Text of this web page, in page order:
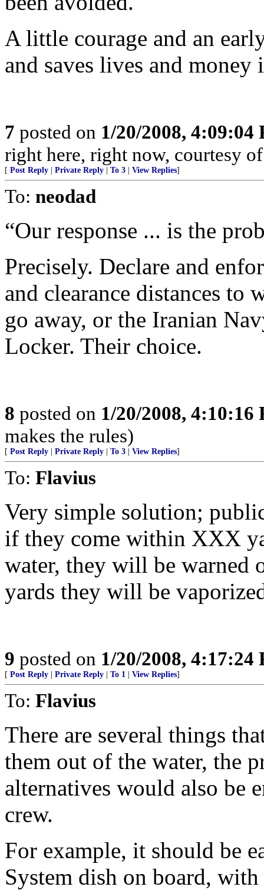
A little courage and an
and saves lives and money
7 posted on 1/20/2008, 4:09:04
right here, right now, courtesy
[ Post Reply Private Reply To 3 View Replies]
To: neodad
“Our response ... is the
Precisely. Declare and
and clearance distances to
go away, or the Iranian
Locker. Their choice.
8 posted on 1/20/2008, 4:10:16
makes the rules)
[ Post Reply Private Reply To 3 View Replies]
To: Flavius
Very simple solution;
if they come within XXX
water, they will be
yards they will be
9 posted on 1/20/2008, 4:17:24
[ Post Reply Private Reply To 1 View Replies]
To: Flavius
There are several things
them out of the water, the
alternatives would also be
crew.
For example, it should be
System dish on board,